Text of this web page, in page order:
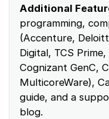
Additional
programming,
(Accenture,
Digital, TCS
Cognizant GenC,
MulticoreWare),
guide, and a
blog.